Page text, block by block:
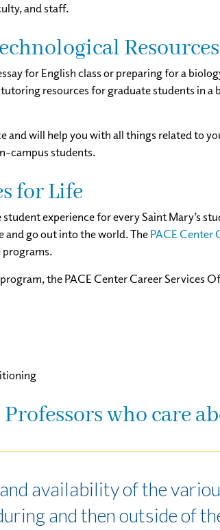
and staff.
Resources
for English class or preparing for a
resources for graduate students in
and will help you with all things related to
campus students.
for Life
experience for every Saint Mary’s
and go out into the world. ThePACE Center
programs.
the PACE Center Career Services
Professors who care
availability of the
and then outside of